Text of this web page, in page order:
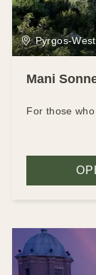
Pyrgos-
Mani
For those